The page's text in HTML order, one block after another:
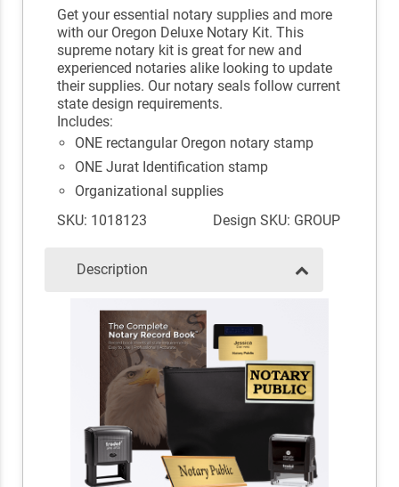
Get your essential notary supplies and more
with our Oregon Deluxe Notary Kit. This
supreme notary kit is great for new and
experienced notaries alike looking to update
their supplies. Our notary seals follow current
state design requirements.
Includes:
ONE rectangular Oregon notary stamp
ONE Jurat Identification stamp
Organizational supplies
SKU: 1018123
Design SKU: GROUP
Description